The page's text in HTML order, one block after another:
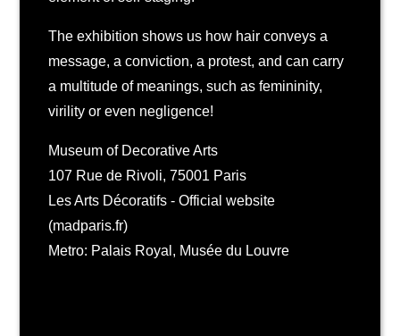
The exhibition shows us how hair conveys a
message, a conviction, a protest, and can carry
a multitude of meanings, such as femininity,
virility or even negligence!
Museum of Decorative Arts
107 Rue de Rivoli, 75001 Paris
Les Arts Décoratifs - Official website
(madparis.fr)
Metro: Palais Royal, Musée du Louvre